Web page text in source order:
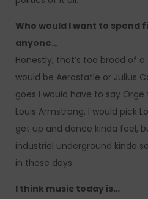
Who would I want to spend
anyone…
Honestly, that’s too broad of
would be Aerostatle or Julius
goes I would have to say
Louis Armstrong. I would pick
get up and dance kinda feel,
industrial underground kinda
in those days.
I think music today is…